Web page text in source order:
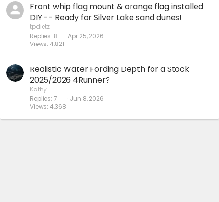
Front whip flag mount & orange flag installed
DIY -- Ready for Silver Lake sand dunes!
tpdietz
Replies 8
Views 4,821
Apr 25, 2026
Realistic Water Fording Depth for a Stock
2025/2026 4Runner?
Kathy
Replies 7
Views 4,368
Jun 8, 2026